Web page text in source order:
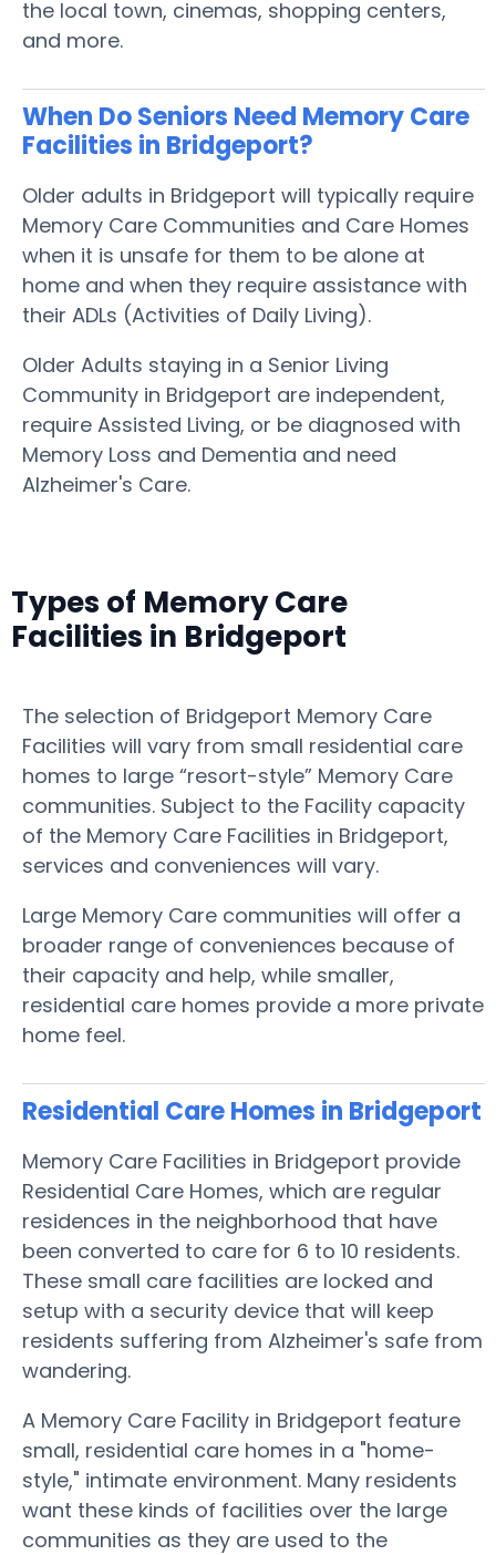
the local town, cinemas, shopping centers,
and more.
When Do Seniors Need Memory Care
Facilities in Bridgeport?
Older adults in Bridgeport will typically require
Memory Care Communities and Care Homes
when it is unsafe for them to be alone at
home and when they require assistance with
their ADLs (Activities of Daily Living).
Older Adults staying in a Senior Living
Community in Bridgeport are independent,
require Assisted Living, or be diagnosed with
Memory Loss and Dementia and need
Alzheimer's Care.
Types of Memory Care
Facilities in Bridgeport
The selection of Bridgeport Memory Care
Facilities will vary from small residential care
homes to large “resort-style” Memory Care
communities. Subject to the Facility capacity
of the Memory Care Facilities in Bridgeport,
services and conveniences will vary.
Large Memory Care communities will offer a
broader range of conveniences because of
their capacity and help, while smaller,
residential care homes provide a more private
home feel.
Residential Care Homes in Bridgeport
Memory Care Facilities in Bridgeport provide
Residential Care Homes, which are regular
residences in the neighborhood that have
been converted to care for 6 to 10 residents.
These small care facilities are locked and
setup with a security device that will keep
residents suffering from Alzheimer's safe from
wandering.
A Memory Care Facility in Bridgeport feature
small, residential care homes in a "home-
style," intimate environment. Many residents
want these kinds of facilities over the large
communities as they are used to the